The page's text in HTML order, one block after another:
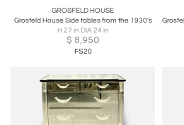
GROSFELD HOUSE
Grosfeld House Side tables from the 1930's
H 27 in DIA 24 in
$ 8,950
FS20